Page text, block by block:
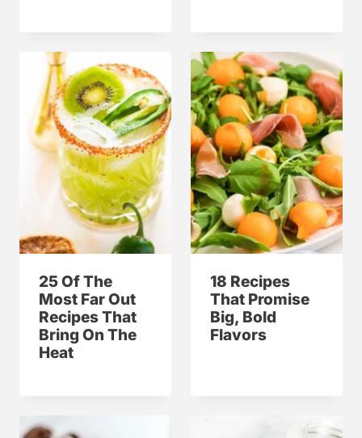
25 Of The
Most Far Out
Recipes That
Bring On The
Heat
18 Recipes
That Promise
Big, Bold
Flavors